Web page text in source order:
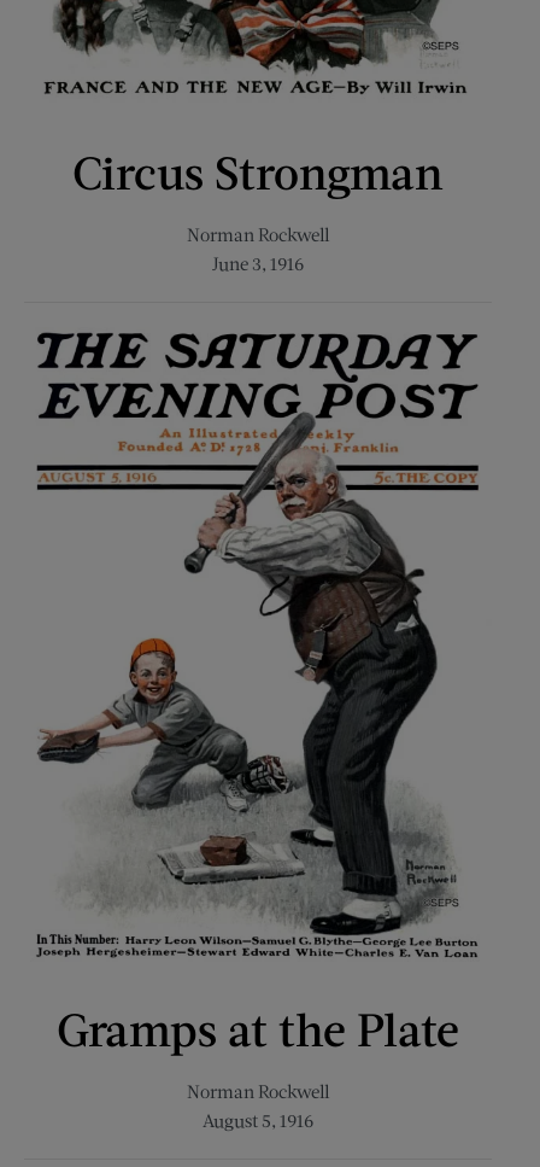
Circus Strongman
Norman Rockwell
June 3, 1916
Gramps at the Plate
Norman Rockwell
August 5, 1916